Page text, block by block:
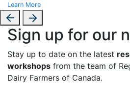
Learn More
Sign up for our
Stay up to date on the latest
workshops from the team of
Dairy Farmers of Canada.